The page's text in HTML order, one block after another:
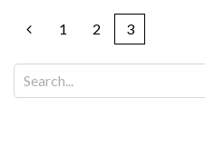
1 2 3
Search for: